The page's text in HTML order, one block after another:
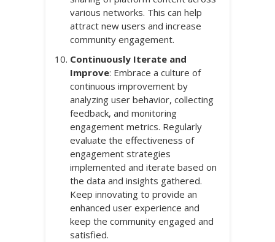
various networks. This can help
attract new users and increase
community engagement.
Continuously Iterate and
Improve: Embrace a culture of
continuous improvement by
analyzing user behavior, collecting
feedback, and monitoring
engagement metrics. Regularly
evaluate the effectiveness of
engagement strategies
implemented and iterate based on
the data and insights gathered.
Keep innovating to provide an
enhanced user experience and
keep the community engaged and
satisfied.